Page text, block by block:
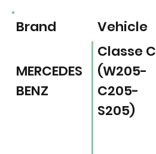
Vehicle
Brand
MERCEDES
BENZ
Classe C
(W205-
C205-
S205)